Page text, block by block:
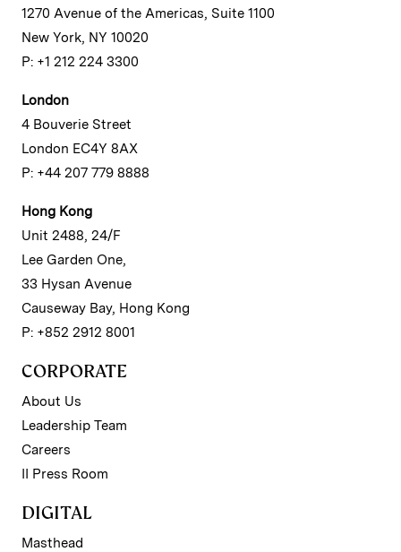
1270 Avenue of the Americas, Suite 1100
New York, NY 10020
P: +1 212 224 3300
London
4 Bouverie Street
London EC4Y 8AX
P: +44 207 779 8888
Hong Kong
Unit 2488, 24/F
Lee Garden One,
33 Hysan Avenue
Causeway Bay, Hong Kong
P: +852 2912 8001
CORPORATE
About Us
Leadership Team
Careers
II Press Room
DIGITAL
Masthead